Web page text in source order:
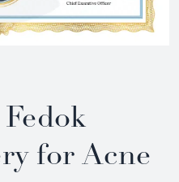
for Acne